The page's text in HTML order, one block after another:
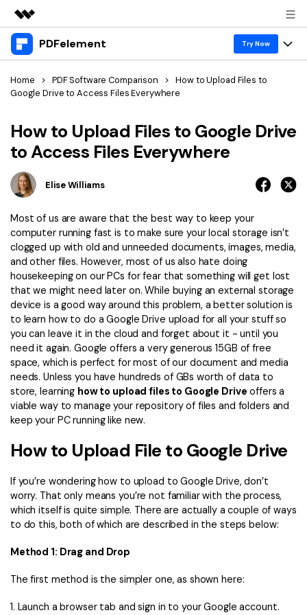
Featured Products
Utility
Business
Solutions
Newsroom
Shop
Support
PDFelement Try Now
Products
PDFelement for Windows
Mobile App
PDFelement for iPhone/iPad
PDFelement for Android
Online PDF Tools
PDF to Word
Compress PDF
Merge PDF
Word to PDF
AI PDF Reader
More Online Tools
Cloud & SDK
PDFelement Cloud
PDFelement SDK
PDF tools
Create PDF
Combine PDF
Print PDF
Convert PDF
Edit PDF
Compress PDF
Organize PDF
Crop PDF
PDF Form
Batch PDF
eSign PDFs Legally
Smart Redact PDF
PDF OCR
Extract Data from PDF
Solutions & Support
Hot Topics
Online PDF Tips
PDF Knowledge
PDF Converter Tips
Top List of PDF Editors
OCR PDF Tips
APPs for PDF
Edit PDF Tips
PDF Software for Mac
PDF Solutions for
Education
IT Service
Legal
Healthcare
Download Center
Business
1-10 Users
10+ Users
Pricing Sign In
search
Home > PDF Software Comparison >
How to Upload Files to
Google Drive to Access Files Everywhere
How to Upload Files to Google Drive
to Access Files Everywhere
Elise Williams
Most of us are aware that the best way to keep your
computer running fast is to make sure your local storage isn’t
clogged up with old and unneeded documents, images, media,
and other files. However, most of us also hate doing
housekeeping on our PCs for fear that something will get lost
that we might need later on. While buying an external storage
device is a good way around this problem, a better solution is
to learn how to do a Google Drive upload for all your stuff so
you can leave it in the cloud and forget about it - until you
need it again. Google offers a very generous 15GB of free
space, which is perfect for most of our document and media
needs. Unless you have hundreds of GBs worth of data to
store, learning how to upload files to Google Drive offers a
viable way to manage your repository of files and folders and
keep your PC running like new.
How to Upload File to Google Drive
If you’re wondering how to upload to Google Drive, don’t
worry. That only means you’re not familiar with the process,
which itself is quite simple. There are actually a couple of ways
to do this, both of which are described in the steps below:
Method 1: Drag and Drop
The first method is the simpler one, as shown here:
1. Launch a browser tab and sign in to your Google account.